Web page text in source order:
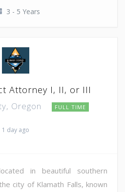
3 - 5 Years
Attorney I, II, or III
Oregon FULL TIME
1 day ago
in beautiful southern
city of Klamath Falls, known